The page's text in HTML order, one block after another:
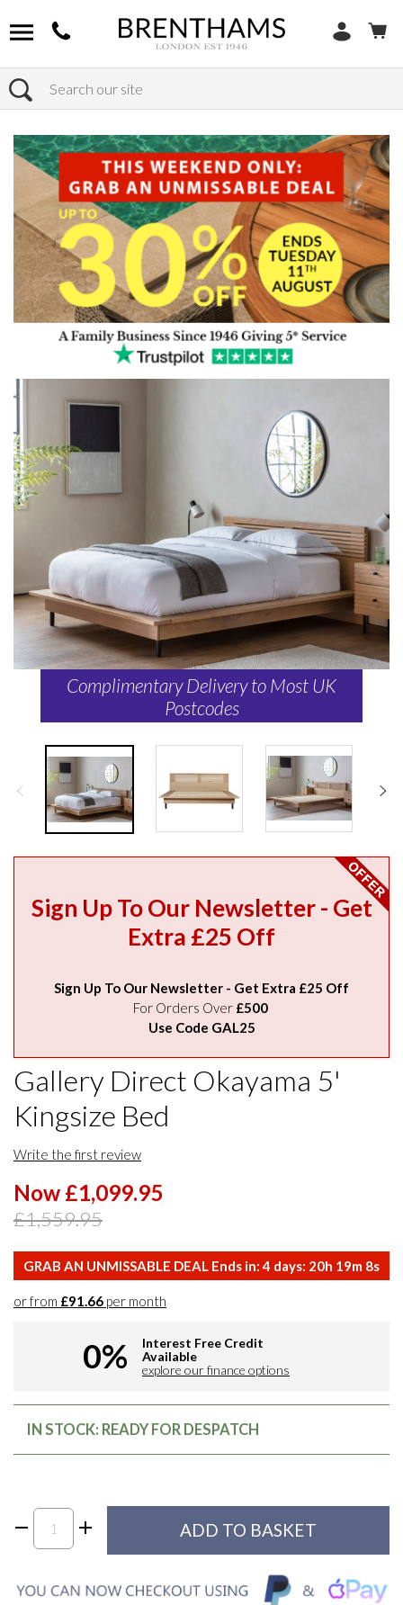
Search
Home Products
Complimentary Delivery to Most UK
Postcodes
Sign Up To Our Newsletter - Get
Extra £25 Off
Sign Up To Our Newsletter - Get Extra £25 Off
For Orders Over £500
Use Code GAL25
Gallery Direct Okayama 5'
Kingsize Bed
Write the first review
Now £1,099.95
£1,559.95
GRAB AN UNMISSABLE DEAL Ends in: 4 days: 20h 19m 7s
or from £91.66 per month
0%
Interest Free Credit
Available
explore our finance options
IN STOCK: READY FOR DESPATCH